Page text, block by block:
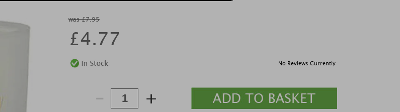
was £7.95
£4.77
No Reviews Currently
- +